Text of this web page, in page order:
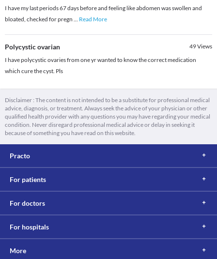
I have my last periods 67 days before and feeling like abdomen was swollen and
bloated, checked for pregn ... Read More
Polycystic ovarian 49Views
I have polycystic ovaries from one yr wanted to know the correct medication
which cure the cyst. Pls
Disclaimer : The content is not intended to be a substitute for professional medical
advice, diagnosis, or treatment. Always seek the advice of your physician or other
qualified health provider with any questions you may have regarding your medical
condition. Never disregard professional medical advice or delay in seeking it
because of something you have read on this website.
Practo
For patients
For doctors
For hospitals
More